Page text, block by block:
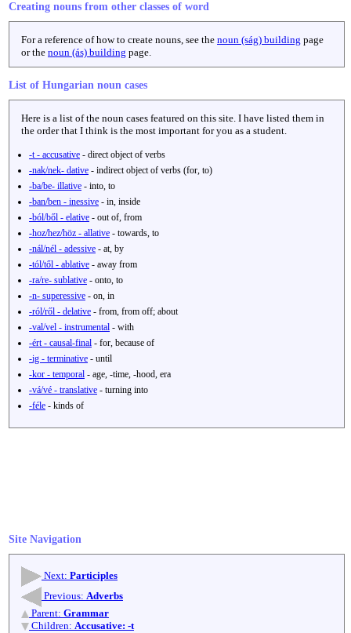
Creating nouns from other classes of word
For a reference of how to create nouns, see the noun (ság) building page
or the noun (ás) building page.
List of Hungarian noun cases
Here is a list of the noun cases featured on this site. I have listed them in
the order that I think is the most important for you as a student.
-t - accusative - direct object of verbs
-nak/nek- dative - indirect object of verbs (for, to)
-ba/be- illative - into, to
-ban/ben - inessive - in, inside
-ból/ből - elative - out of, from
-hoz/hez/höz - allative - towards, to
-nál/nél - adessive - at, by
-tól/től - ablative - away from
-ra/re- sublative - onto, to
-n- superessive - on, in
-ról/ről - delative - from, from off; about
-val/vel - instrumental - with
-ért - causal-final - for, because of
-ig - terminative - until
-kor - temporal - age, -time, -hood, era
-vá/vé - translative - turning into
-féle - kinds of
Site Navigation
Next: Participles
Previous: Adverbs
Parent: Grammar
Children: Accusative: -t